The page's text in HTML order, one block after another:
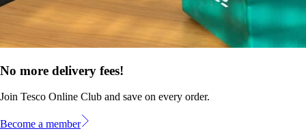
No more delivery fees!
Join Tesco Online Club and save on every order.
Become a member